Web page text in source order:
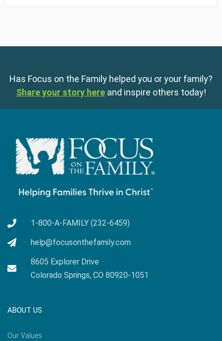
Has Focus on the Family helped you or your family?
Share your story here and inspire others today!
1-800-A-FAMILY (232-6459)
help@focusonthefamily.com
8605 Explorer Drive
Colorado Springs, CO 80920-1051
ABOUT US
Our Values